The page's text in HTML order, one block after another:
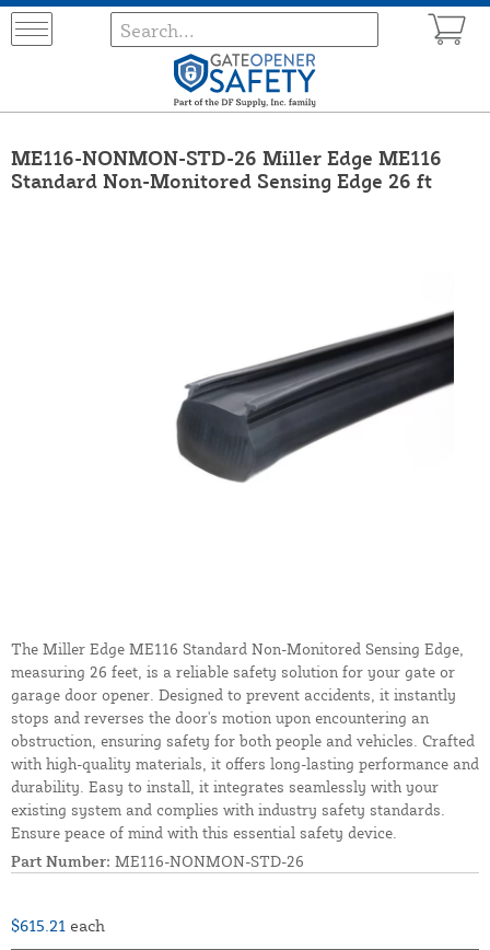
ME116-NONMON-STD-26 Miller Edge ME116
Standard Non-Monitored Sensing Edge 26 ft
The Miller Edge ME116 Standard Non-Monitored Sensing Edge,
measuring 26 feet, is a reliable safety solution for your gate or
garage door opener. Designed to prevent accidents, it instantly
stops and reverses the door's motion upon encountering an
obstruction, ensuring safety for both people and vehicles. Crafted
with high-quality materials, it offers long-lasting performance and
durability. Easy to install, it integrates seamlessly with your
existing system and complies with industry safety standards.
Ensure peace of mind with this essential safety device.
Part Number: ME116-NONMON-STD-26
$615.21 each